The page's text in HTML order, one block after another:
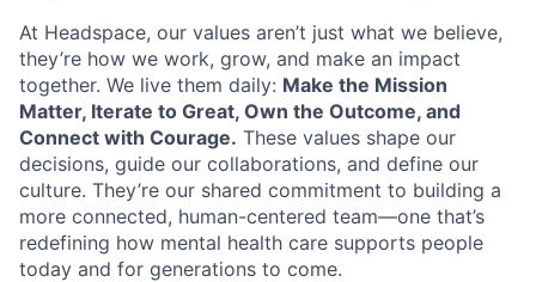
At Headspace, our values aren’t just what we believe,
they’re how we work, grow, and make an impact
together. We live them daily: Make the Mission
Matter, Iterate to Great, Own the Outcome, and
Connect with Courage. These values shape our
decisions, guide our collaborations, and define our
culture. They’re our shared commitment to building a
more connected, human-centered team—one that’s
redefining how mental health care supports people
today and for generations to come.